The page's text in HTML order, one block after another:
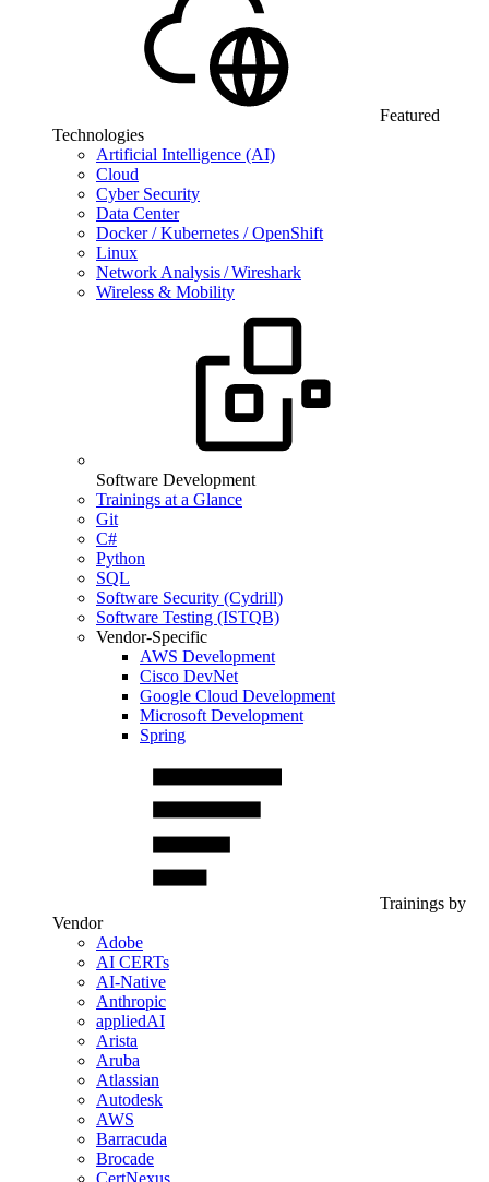
Featured
Technologies
Artificial Intelligence (AI)
Cloud
Cyber Security
Data Center
Docker / Kubernetes / OpenShift
Linux
Network Analysis / Wireshark
Wireless & Mobility
Software Development
Trainings at a Glance
Git
C#
Python
SQL
Software Security (Cydrill)
Software Testing (ISTQB)
Vendor-Specific
AWS Development
Cisco DevNet
Google Cloud Development
Microsoft Development
Spring
Trainings by
Vendor
Adobe
AI CERTs
AI-Native
Anthropic
appliedAI
Arista
Aruba
Atlassian
Autodesk
AWS
Barracuda
Brocade
CertNexus